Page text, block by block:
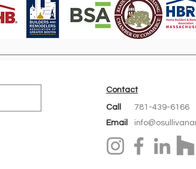
Contact
Call
781-439-6166
Email